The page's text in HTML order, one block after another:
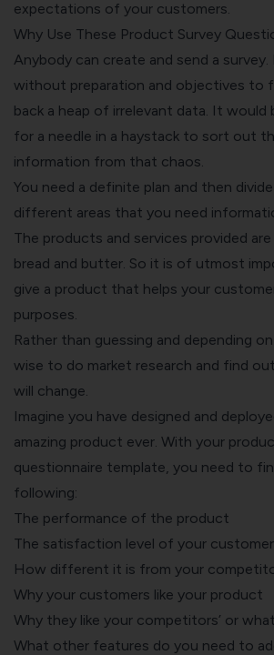
expectations of your customers.
Why Use These Product Survey
Anybody can create and send a survey.
without preparation and objectives to
back a heap of irrelevant data. It would
for a needle in a haystack to sort out
information from that chaos.
You need a definite plan and then
different areas that you need
The products and services provided are
bread and butter. So it is of utmost
give a product that helps your
purposes.
Rather than guessing and depending
wise to do market research and find
will change.
Imagine you have designed and
amazing product ever. With your
questionnaire template, you need to
following:
The performance of the product
The satisfaction level of your
How different it is from your
Why your customers like your product
Why they like your competitors’ or
What other features do you need to